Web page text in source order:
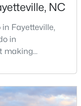
NC
Fayetteville,
in
making
and vibrant
city offers an
and